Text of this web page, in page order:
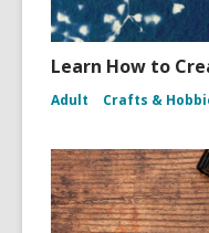
Learn How to
Adult Crafts &